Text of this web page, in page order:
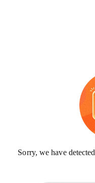
Sorry, we have